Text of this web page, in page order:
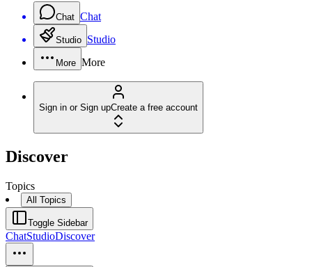
Chat Chat
Studio Studio
More More
Sign in or Sign upCreate a free account
Discover
Topics
All Topics
Toggle Sidebar
ChatStudioDiscover